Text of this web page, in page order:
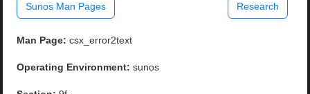
Sunos Man Pages Research
Man Page: csx_error2text
Operating Environment: sunos